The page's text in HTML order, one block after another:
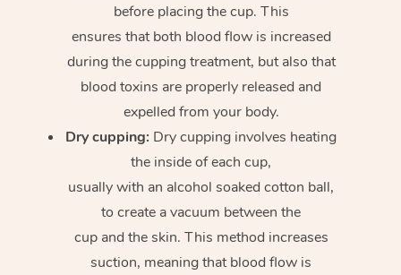
before placing the cup. This
ensures that both blood flow is increased
during the cupping treatment, but also that
blood toxins are properly released and
expelled from your body.
Dry cupping: Dry cupping involves heating
the inside of each cup,
usually with an alcohol soaked cotton ball,
to create a vacuum between the
cup and the skin. This method increases
suction, meaning that blood flow is